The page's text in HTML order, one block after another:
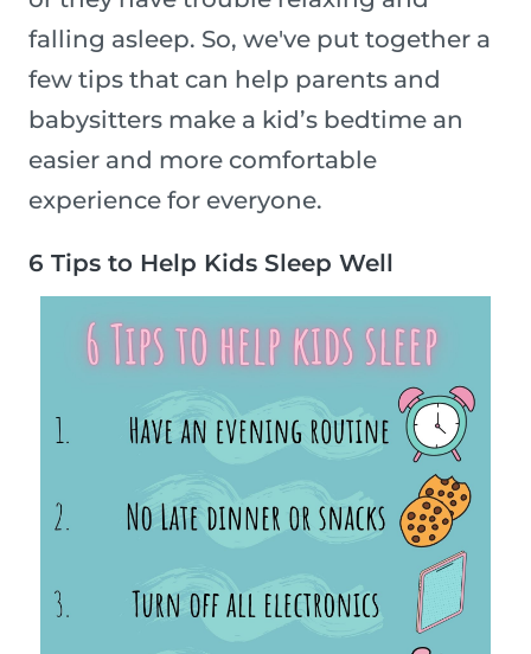
falling asleep. So, we've put together a
few tips that can help parents and
babysitters make a kid’s bedtime an
easier and more comfortable
experience for everyone.
6 Tips to Help Kids Sleep Well